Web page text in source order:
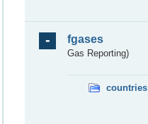
fgases
Gas Reporting)
countries